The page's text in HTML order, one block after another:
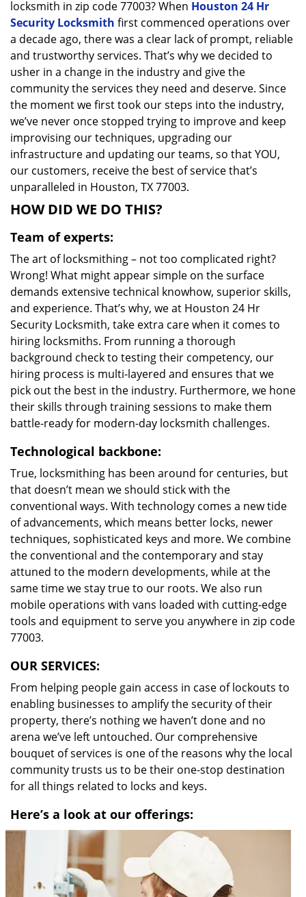
locksmith in zip code 77003? When Houston 24 Hr
Security Locksmith first commenced operations over
a decade ago, there was a clear lack of prompt, reliable
and trustworthy services. That’s why we decided to
usher in a change in the industry and give the
community the services they need and deserve. Since
the moment we first took our steps into the industry,
we’ve never once stopped trying to improve and keep
improvising our techniques, upgrading our
infrastructure and updating our teams, so that YOU,
our customers, receive the best of service that’s
unparalleled in Houston, TX 77003.
HOW DID WE DO THIS?
Team of experts:
The art of locksmithing – not too complicated right?
Wrong! What might appear simple on the surface
demands extensive technical knowhow, superior skills,
and experience. That’s why, we at Houston 24 Hr
Security Locksmith, take extra care when it comes to
hiring locksmiths. From running a thorough
background check to testing their competency, our
hiring process is multi-layered and ensures that we
pick out the best in the industry. Furthermore, we hone
their skills through training sessions to make them
battle-ready for modern-day locksmith challenges.
Technological backbone:
True, locksmithing has been around for centuries, but
that doesn’t mean we should stick with the
conventional ways. With technology comes a new tide
of advancements, which means better locks, newer
techniques, sophisticated keys and more. We combine
the conventional and the contemporary and stay
attuned to the modern developments, while at the
same time we stay true to our roots. We also run
mobile operations with vans loaded with cutting-edge
tools and equipment to serve you anywhere in zip code
77003.
OUR SERVICES:
From helping people gain access in case of lockouts to
enabling businesses to amplify the security of their
property, there’s nothing we haven’t done and no
arena we’ve left untouched. Our comprehensive
bouquet of services is one of the reasons why the local
community trusts us to be their one-stop destination
for all things related to locks and keys.
Here’s a look at our offerings: